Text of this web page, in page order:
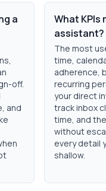
a
off.
and
What
assistant?
The most
time,
adherence,
recurring
your direct
track inbox
time, and
without
every detail
shallow.